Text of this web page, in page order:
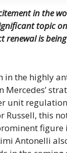
in the
topic
is
the highly
Mercedes’
unit
Russell, this
Antonelli